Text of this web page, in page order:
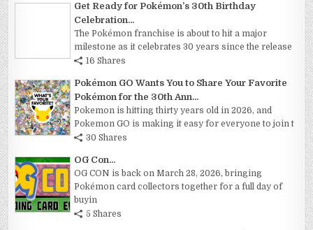
Get Ready for Pokémon’s 30th Birthday
Celebration...
The Pokémon franchise is about to hit a major
milestone as it celebrates 30 years since the release
16 Shares
Pokémon GO Wants You to Share Your Favorite
Pokémon for the 30th Ann...
Pokemon is hitting thirty years old in 2026, and
Pokemon GO is making it easy for everyone to join t
30 Shares
OG Con...
OG CON is back on March 28, 2026, bringing
Pokémon card collectors together for a full day of
buyin
5 Shares